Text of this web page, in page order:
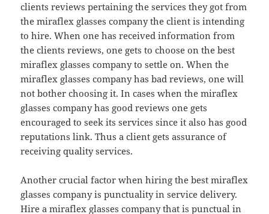
clients reviews pertaining the services they got from
the miraflex glasses company the client is intending
to hire. When one has received information from
the clients reviews, one gets to choose on the best
miraflex glasses company to settle on. When the
miraflex glasses company has bad reviews, one will
not bother choosing it. In cases when the miraflex
glasses company has good reviews one gets
encouraged to seek its services since it also has good
reputations link. Thus a client gets assurance of
receiving quality services.
Another crucial factor when hiring the best miraflex
glasses company is punctuality in service delivery.
Hire a miraflex glasses company that is punctual in